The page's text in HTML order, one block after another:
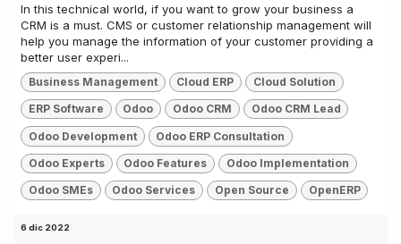
In this technical world, if you want to grow your business a
CRM is a must. CMS or customer relationship management will
help you manage the information of your customer providing a
better user experi...
Business Management Cloud ERP Cloud Solution
ERP Software Odoo Odoo CRM Odoo CRM Lead
Odoo Development Odoo ERP Consultation
Odoo Experts Odoo Features Odoo Implementation
Odoo SMEs Odoo Services Open Source OpenERP
6 dic 2022